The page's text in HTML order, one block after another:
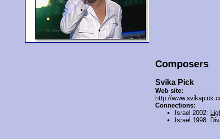
Composers
Svika Pick
Web site:
http://
Connections:
Israel 2002:
Israel 1998: